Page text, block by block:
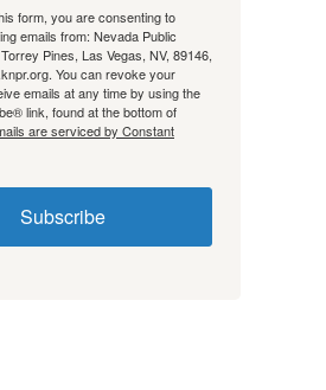
form, you are consenting to
emails from: Nevada Public
Pines, Las Vegas, NV, 89146,
You can revoke your
emails at any time by using the
link, found at the bottom of
are serviced by Constant
Subscribe